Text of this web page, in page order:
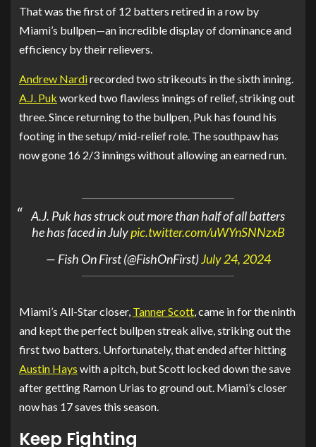
That was the first of 12 batters retired in a row by
Miami’s bullpen—an incredible display of dominance and
efficiency by their relievers.
Andrew Nardirecorded two strikeouts in the sixth inning.
A.J. Puk worked two flawless innings of relief, striking out
three. Since returning to the bullpen, Puk has found his
footing in the setup/ mid-relief role. The southpaw has
now gone 16 2/3 innings without allowing an earned run.
A.J. Puk has struck out more than half of all batters
he has faced in Julypic.twitter.com/uWYnSNNzxB
— Fish On First (@FishOnFirst)July 24, 2024
Miami’s All-Star closer, Tanner Scott, came in for the ninth
and kept the perfect bullpen streak alive, striking out the
first two batters. Unfortunately, that ended after hitting
Austin Hays with a pitch, but Scott locked down the save
after getting Ramon Urias to ground out. Miami’s closer
now has 17 saves this season.
Keep Fighting